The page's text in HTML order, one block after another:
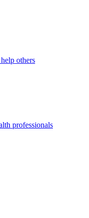
others
professionals